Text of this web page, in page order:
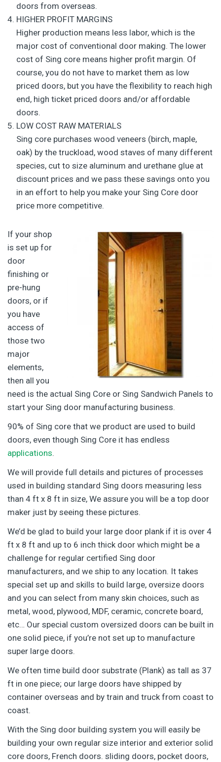
doors from overseas.
HIGHER PROFIT MARGINS
Higher production means less labor, which is the
major cost of conventional door making. The lower
cost of Sing core means higher profit margin. Of
course, you do not have to market them as low
priced doors, but you have the flexibility to reach high
end, high ticket priced doors and/or affordable
doors.
LOW COST RAW MATERIALS
Sing core purchases wood veneers (birch, maple,
oak) by the truckload, wood staves of many different
species, cut to size aluminum and urethane glue at
discount prices and we pass these savings onto you
in an effort to help you make your Sing Core door
price more competitive.
If your shop
is set up for
door
finishing or
pre-hung
doors, or if
you have
access of
those two
major
elements,
then all you
need is the actual Sing Core or Sing Sandwich Panels to
start your Sing door manufacturing business.
90% of Sing core that we product are used to build
doors, even though Sing Core it has endless
applications.
We will provide full details and pictures of processes
used in building standard Sing doors measuring less
than 4 ft x 8 ft in size, We assure you will be a top door
maker just by seeing these pictures.
We’d be glad to build your large door plank if it is over 4
ft x 8 ft and up to 6 inch thick door which might be a
challenge for regular certified Sing door
manufacturers, and we ship to any location. It takes
special set up and skills to build large, oversize doors
and you can select from many skin choices, such as
metal, wood, plywood, MDF, ceramic, concrete board,
etc… Our special custom oversized doors can be built in
one solid piece, if you’re not set up to manufacture
super large doors.
We often time build door substrate (Plank) as tall as 37
ft in one piece; our large doors have shipped by
container overseas and by train and truck from coast to
coast.
With the Sing door building system you will easily be
building your own regular size interior and exterior solid
core doors, French doors. sliding doors, pocket doors,